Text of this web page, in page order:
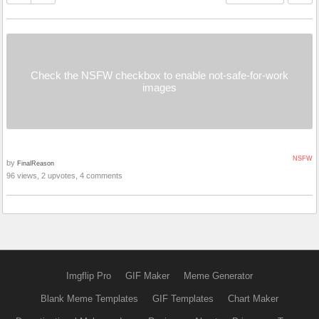
Check the NSFW checkbox to enable not-safe-for-work
images
NSFW
by FinalReason
96 views, 2 upvotes, 4 comments
Imgflip Pro GIF Maker Meme Generator
Blank Meme Templates GIF Templates Chart Maker